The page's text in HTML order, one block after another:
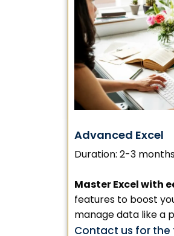
Advanced Excel
Duration: 2-3
Master Excel with
features to boost
manage data like a
Contact us for the